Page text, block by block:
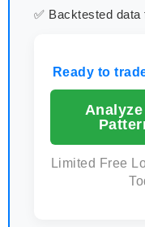
✅ Backtested
Ready to
Analyze
Limited Free